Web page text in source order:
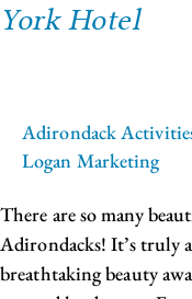
York Hotel
Adirondack
Logan Marketing
There are so many
Adirondacks! It’s truly
breathtaking beauty